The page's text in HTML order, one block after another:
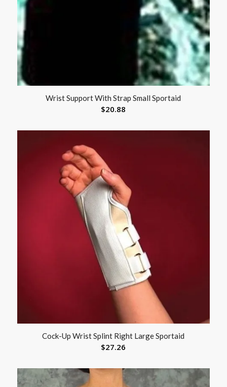
Wrist Support With Strap Small Sportaid
$20.88
Cock-Up Wrist Splint Right Large Sportaid
$27.26